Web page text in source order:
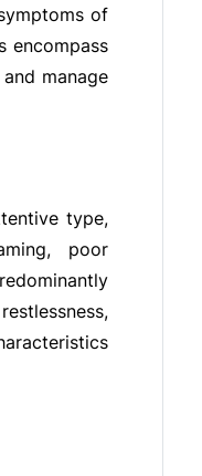
of
encompass
manage
type,
poor